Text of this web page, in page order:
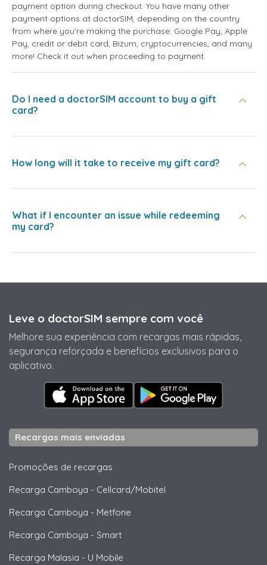
payment option during checkout. You have many other
payment options at doctorSIM, depending on the country
from where you're making the purchase: Google Pay, Apple
Pay, credit or debit card, Bizum, cryptocurrencies, and many
more! Check it out when proceeding to payment.
Do I need a doctorSIM account to buy a gift
card?
How long will it take to receive my gift card?
What if I encounter an issue while redeeming
my card?
Leve o doctorSIM sempre com você
Melhore sua experiência com recargas mais rápidas,
segurança reforçada e benefícios exclusivos para o
aplicativo.
Recargas mais enviadas
Promoções de recargas
Recarga Camboya - Cellcard/Mobitel
Recarga Camboya - Metfone
Recarga Camboya - Smart
Recarga Malasia - U Mobile